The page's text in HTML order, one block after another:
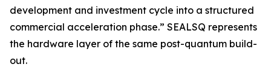
development and investment cycle into a structured
commercial acceleration phase.” SEALSQ represents
the hardware layer of the same post-quantum build-
out.